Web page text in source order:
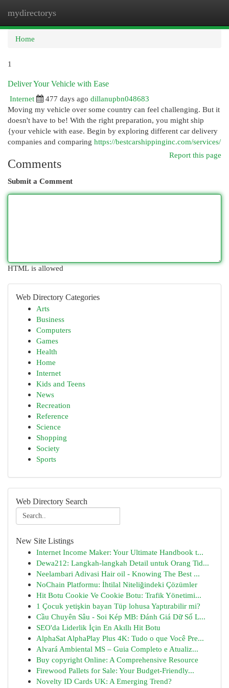
mydirectorys
Home
1
Deliver Your Vehicle with Ease
Internet
477 days ago dillanupbn048683
Moving my vehicle over some country can feel challenging. But it
doesn't have to be! With the right preparation, you might ship
{your vehicle with ease. Begin by exploring different car delivery
companies and comparing https://bestcarshippinginc.com/services/
Report this page
Comments
Submit a Comment
HTML is allowed
Web Directory Categories
Arts
Business
Computers
Games
Health
Home
Internet
Kids and Teens
News
Recreation
Reference
Science
Shopping
Society
Sports
Web Directory Search
New Site Listings
Internet Income Maker: Your Ultimate Handbook t...
Dewa212: Langkah-langkah Detail untuk Orang Tid...
Neelambari Adivasi Hair oil - Knowing The Best ...
NoChain Platformu: İhtilal Niteliğindeki Çözümler
Hit Botu Cookie Ve Cookie Botu: Trafik Yönetimi...
1 Çocuk yetişkin bayan Tüp lohusa Yaptırabilir mi?
Cầu Chuyên Sâu - Soi Kép MB: Đánh Giá Dữ Số L...
SEO'da Liderlik İçin En Akıllı Hit Botu
AlphaSat AlphaPlay Plus 4K: Tudo o que Você Pre...
Alvará Ambiental MS – Guia Completo e Atualiz...
Buy copyright Online: A Comprehensive Resource
Firewood Pallets for Sale: Your Budget-Friendly...
Novelty ID Cards UK: A Emerging Trend?